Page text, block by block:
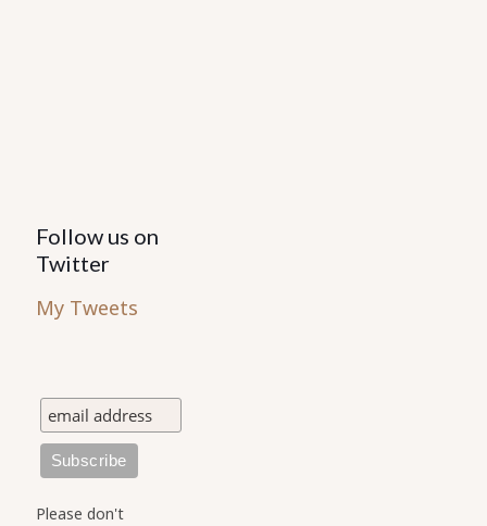
Follow us on
Twitter
My Tweets
Please don't